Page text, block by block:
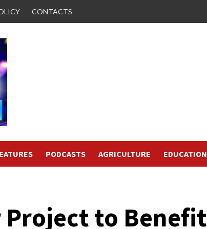
CONTACTS
PODCASTS AGRICULTURE EDUCATION
Project to Benefit